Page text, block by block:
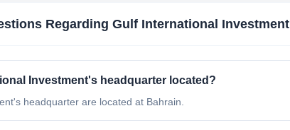
Regarding Gulf International Investment
Investment's headquarter located?
headquarter are located at Bahrain.